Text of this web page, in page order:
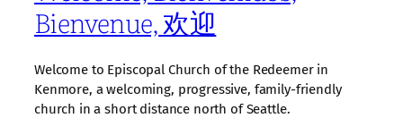
Bienvenue, 欢迎
Welcome to Episcopal Church of the Redeemer in
Kenmore, a welcoming, progressive, family‑friendly
church in a short distance north of Seattle.